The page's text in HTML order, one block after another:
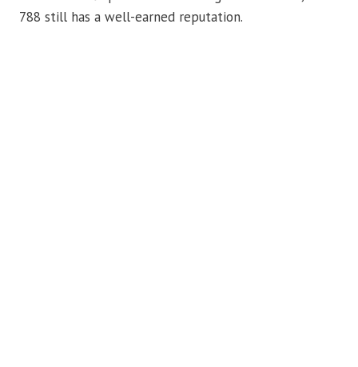
788 still has a well-earned reputation.